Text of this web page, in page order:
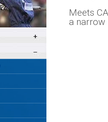
Meets
a narrow